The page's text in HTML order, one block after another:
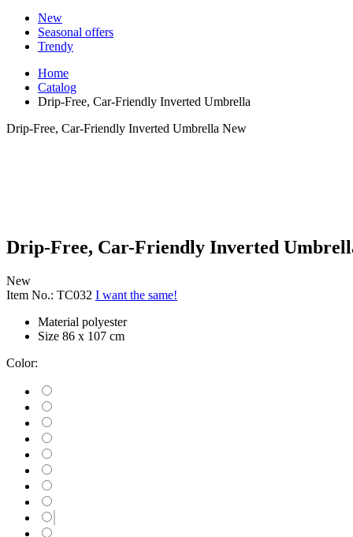
New
Seasonal offers
Trendy
Home
Catalog
Drip-Free, Car-Friendly Inverted Umbrella
Drip-Free, Car-Friendly Inverted Umbrella New
Drip-Free, Car-Friendly Inverted
New
Item No.: TC032 I want the same!
Material polyester
Size 86 х 107 cm
Color: